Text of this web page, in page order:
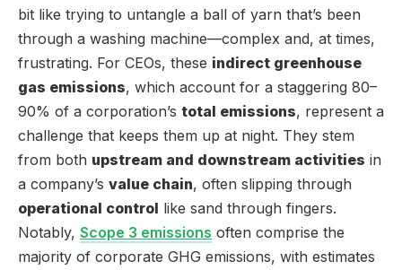
bit like trying to untangle a ball of yarn that’s been
through a washing machine—complex and, at times,
frustrating. For CEOs, these indirect greenhouse
gas emissions, which account for a staggering 80–
90% of a corporation’s total emissions, represent a
challenge that keeps them up at night. They stem
from both upstream and downstream activities in
a company’s value chain, often slipping through
operational control like sand through fingers.
Notably, Scope 3 emissions often comprise the
majority of corporate GHG emissions, with estimates